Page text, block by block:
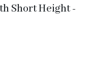
Short Height -